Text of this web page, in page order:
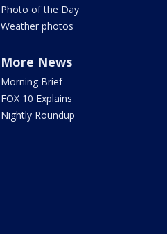
Photo of the Day
Weather photos
More News
Morning Brief
FOX 10 Explains
Nightly Roundup